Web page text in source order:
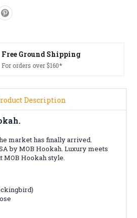
Free Ground Shipping
For orders over $160*
Description
market has finally arrived.
by MOB Hookah. Luxury meets
MOB Hookah style.